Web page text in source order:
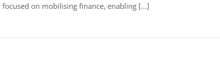
focused on mobilising finance, enabling […]